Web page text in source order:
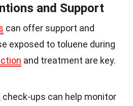
and Support
can offer support and
exposed to toluene during
and treatment are key.
check-ups can help monitor